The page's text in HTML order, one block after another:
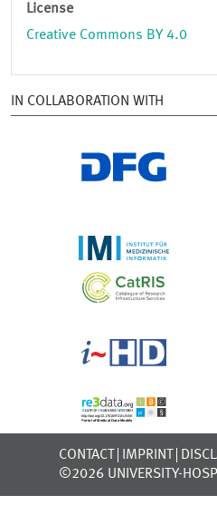
License
Creative Commons BY 4.0
IN COLLABORATION WITH
CONTACT IMPRINT
©2026 UNIVERSITY-